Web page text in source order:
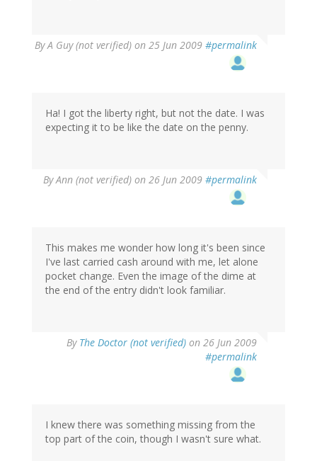
ByA Guy (not verified) on 25 Jun 2009 #permalink
Ha! I got the liberty right, but not the date. I was
expecting it to be like the date on the penny.
ByAnn (not verified) on 26 Jun 2009 #permalink
This makes me wonder how long it's been since
I've last carried cash around with me, let alone
pocket change. Even the image of the dime at
the end of the entry didn't look familiar.
By The Doctor (not verified) on 26 Jun 2009
#permalink
I knew there was something missing from the
top part of the coin, though I wasn't sure what.